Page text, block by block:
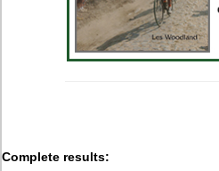
Complete results: